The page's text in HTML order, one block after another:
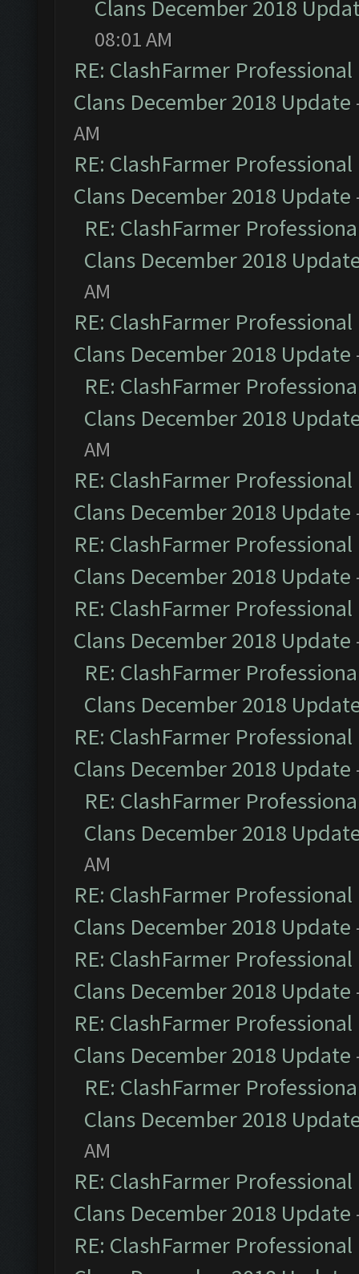
Clans December 2018
08:01 AM
RE: ClashFarmer
Clans December 2018 Update
AM
RE: ClashFarmer
Clans December 2018 Update
RE: ClashFarmer
Clans December 2018
AM
RE: ClashFarmer
Clans December 2018 Update
RE: ClashFarmer
Clans December 2018
AM
RE: ClashFarmer
Clans December 2018 Update
RE: ClashFarmer
Clans December 2018 Update
RE: ClashFarmer
Clans December 2018 Update
RE: ClashFarmer
Clans December 2018
RE: ClashFarmer
Clans December 2018 Update
RE: ClashFarmer
Clans December 2018
AM
RE: ClashFarmer
Clans December 2018 Update
RE: ClashFarmer
Clans December 2018 Update
RE: ClashFarmer
Clans December 2018 Update
RE: ClashFarmer
Clans December 2018
AM
RE: ClashFarmer
Clans December 2018 Update
RE: ClashFarmer